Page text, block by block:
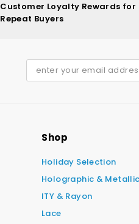
Customer Loyalty Rewards for
Repeat Buyers
Shop
Holiday Selection
Holographic & Metallic
ITY & Rayon
Lace